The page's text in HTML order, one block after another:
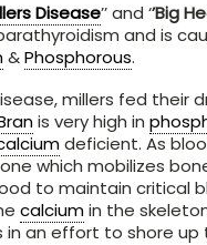
Disease’’ and ‘’Big
and is
&Phosphorous.
millers fed their
is very high in
deficient. As
which mobilizes
to maintain critical
calciumin the
in an effort to shore up